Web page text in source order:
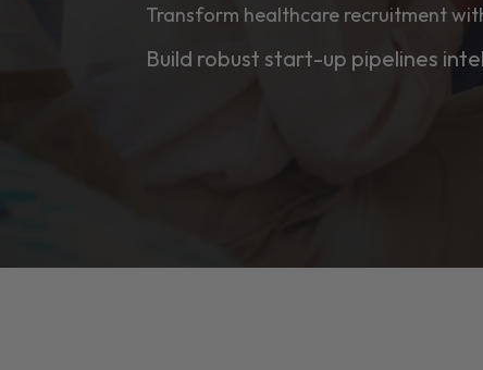
Transform healthcare recruitment
Build robust start-up pipelines